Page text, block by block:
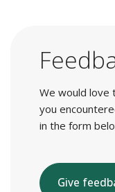
We would love
you
in the form
Give